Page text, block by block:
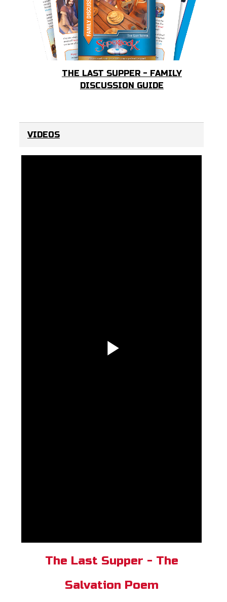
THE LAST SUPPER - FAMILY
DISCUSSION GUIDE
VIDEOS
The Last Supper - The
Salvation Poem